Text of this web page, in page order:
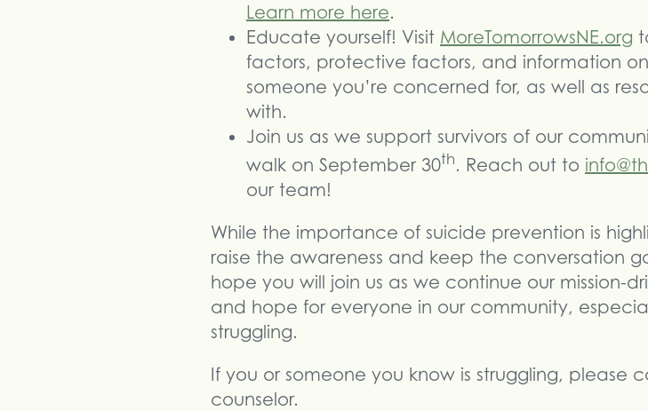
Learn more here.
Educate yourself! Visit MoreTomorrowsNE.org
factors, protective factors, and information
someone you’re concerned for, as well as
with.
Join us as we support survivors of our
walk on September 30th. Reach out to
our team!
While the importance of suicide prevention is
raise the awareness and keep the conversation
hope you will join us as we continue our mission-
and hope for everyone in our community,
struggling.
If you or someone you know is struggling, please
counselor.